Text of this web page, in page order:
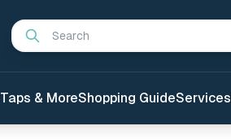
Search
Taps & MoreShopping GuideServices